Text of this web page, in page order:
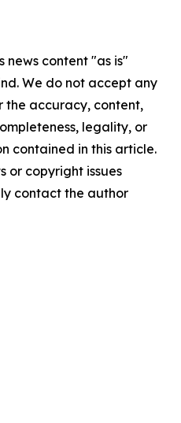
news content "as is"
We do not accept any
the accuracy, content,
legality, or
contained in this article.
or copyright issues
contact the author